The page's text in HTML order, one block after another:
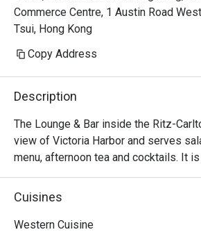
Commerce Centre, 1 Austin Road
Tsui, Hong Kong
Copy Address
Description
The Lounge & Bar inside the Ritz-
view of Victoria Harbor and serves
menu, afternoon tea and cocktails. It
relax and can be suitable for almost
depending on the time of day.
Cuisines
Western Cuisine